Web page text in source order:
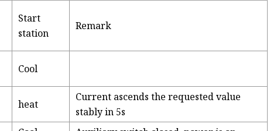
Start
station
Remark
Cool
heat
Current ascends the requested value
stably in 5s